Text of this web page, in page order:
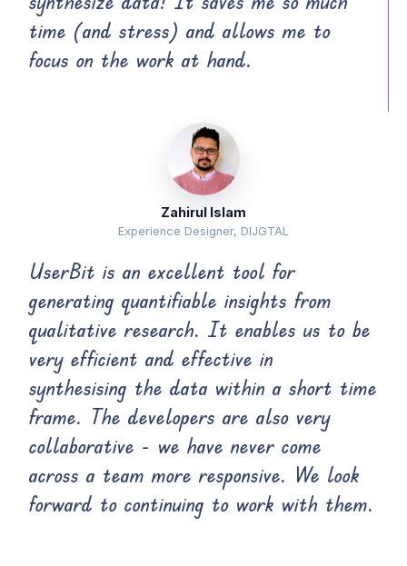
time (and stress) and allows me to
focus on the work at hand.
Zahirul Islam
Experience Designer, DIJGTAL
UserBit is an excellent tool for
generating quantifiable insights from
qualitative research. It enables us to be
very efficient and effective in
synthesising the data within a short time
frame. The developers are also very
collaborative - we have never come
across a team more responsive. We look
forward to continuing to work with them.